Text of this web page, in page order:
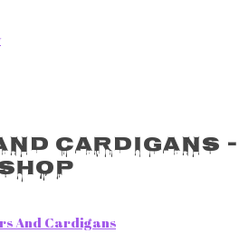
Cardigans -
And Cardigans